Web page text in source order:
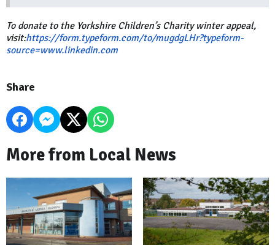
To donate to the Yorkshire Children’s Charity winter appeal,
visit:https://form.typeform.com/to/mugdgLHr?typeform-
source=www.linkedin.com
Share
More from Local News